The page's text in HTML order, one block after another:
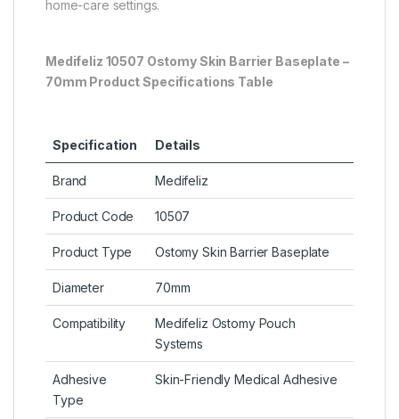
home-care settings.
Medifeliz 10507 Ostomy Skin Barrier Baseplate –
70mm Product Specifications Table
Specification Details
Brand Medifeliz
Product Code 10507
Product Type Ostomy Skin Barrier Baseplate
Diameter 70mm
Compatibility
Medifeliz Ostomy Pouch
Systems
Adhesive
Type
Skin-Friendly Medical Adhesive